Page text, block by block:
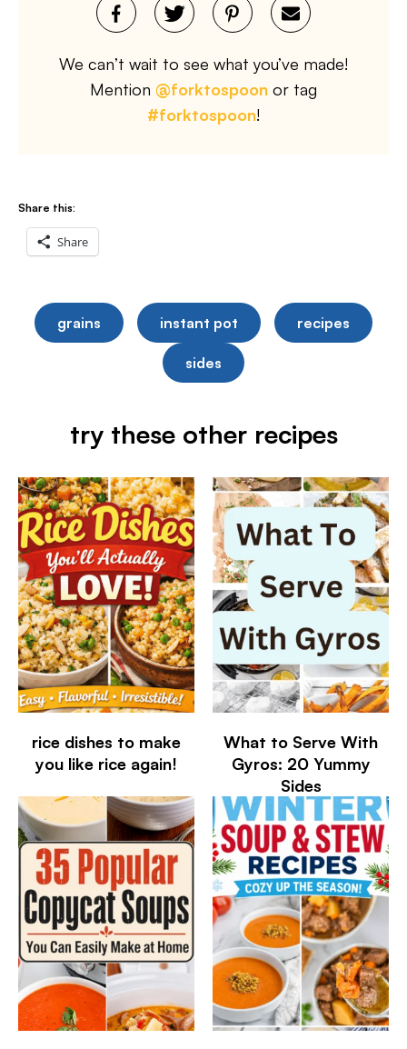
We can’t wait to see what you’ve made!
Mention @forktospoon or tag
#forktospoon!
Share this:
Share
grains instant pot recipes
sides
try these other recipes
rice dishes to make
you like rice again!
What to Serve With
Gyros: 20 Yummy
Sides